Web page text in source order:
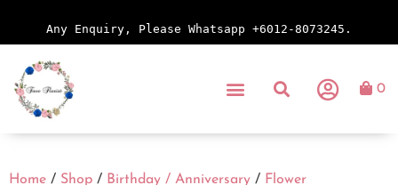
Any Enquiry, Please Whatsapp +6012-8073245.
0
Home / Shop / Birthday / Anniversary / Flower